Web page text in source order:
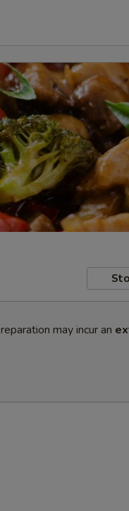
may incur an